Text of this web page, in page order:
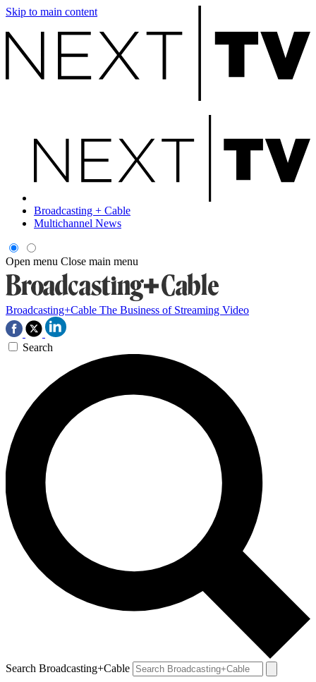
Skip to main content
Broadcasting + Cable
Multichannel News
Open menu Close main menu
Broadcasting+Cable The Business of Streaming Video
Search
Search Broadcasting+Cable